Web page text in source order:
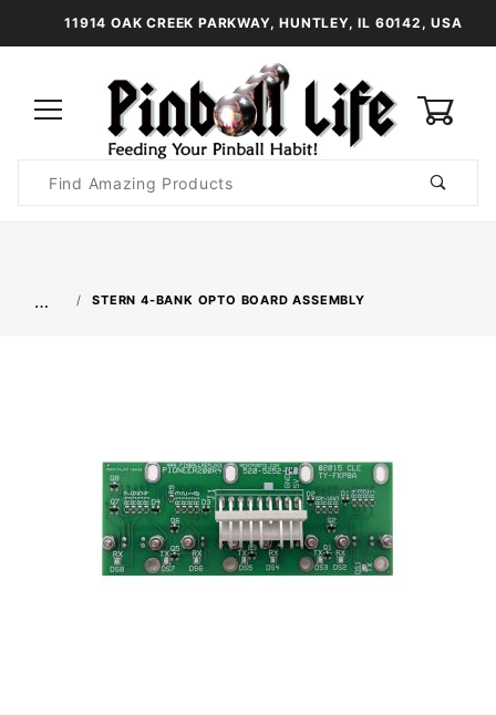
11914 OAK CREEK PARKWAY, HUNTLEY, IL 60142, USA
Search
… STERN 4-BANK OPTO BOARD ASSEMBLY